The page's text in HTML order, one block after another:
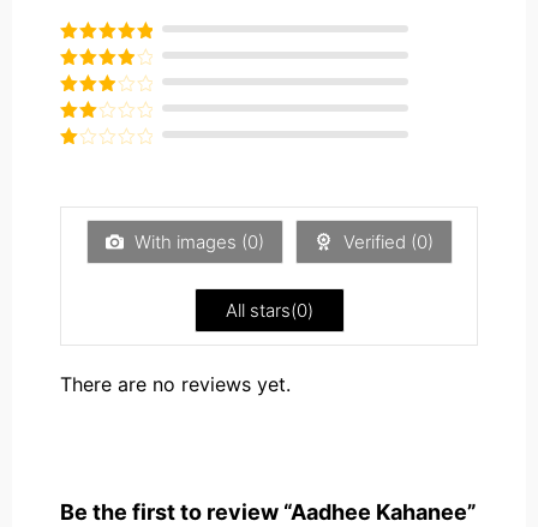
Rated5out
of 5
Rated4
out of 5
Rated3
out of
5
Rated
of
With images (0) Verified (0)
All stars(0)
There are no reviews yet.
Be the first to review “Aadhee Kahanee”